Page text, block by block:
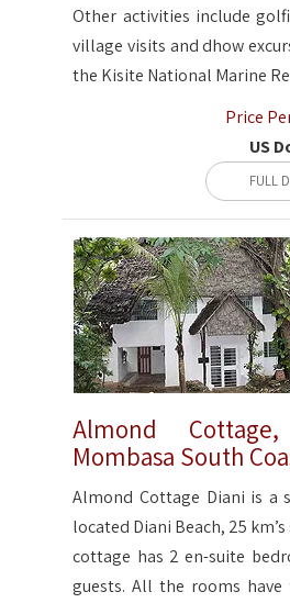
Other activities include
village visits and dhow
the Kisite National Marine
Price
US
FULL
Almond
Mombasa South
Almond Cottage Diani is a
located Diani Beach, 25
cottage has 2 en-suite
guests. All the rooms